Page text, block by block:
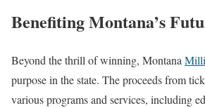
Benefiting Montana’s
Beyond the thrill of winning, Montana
purpose in the state. The proceeds from
various programs and services, including